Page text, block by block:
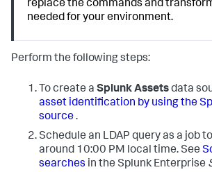
replace the commands and
needed for your environment.
Perform the following steps:
To create a Splunk Assetsdata
asset identification by using the
source.
Schedule an LDAP query as a job
around 10:00 PM local time. See
searches in the Splunk Enterprise